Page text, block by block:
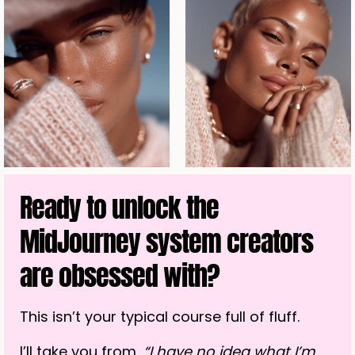
Ready to unlock the
MidJourney system creators
are obsessed with?
This isn’t your typical course full of fluff.